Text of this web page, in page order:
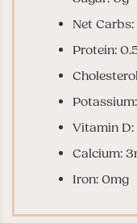
Net Carbs:
Protein:
Vitamin
Calcium:
Iron: 0mg